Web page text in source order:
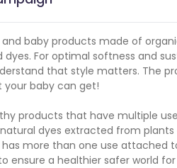
baby products made of
For optimal softness and
that style matters. The
your baby can get!
products that have multiple
dyes extracted from
has more than one use
ensure a healthier safer world